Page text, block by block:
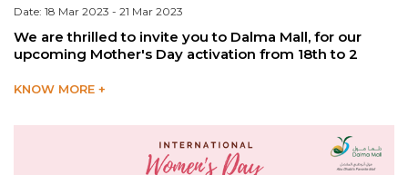
Date: 18 Mar 2023 - 21 Mar 2023
We are thrilled to invite you to Dalma Mall, for our
upcoming Mother's Day activation from 18th to 2
KNOW MORE +